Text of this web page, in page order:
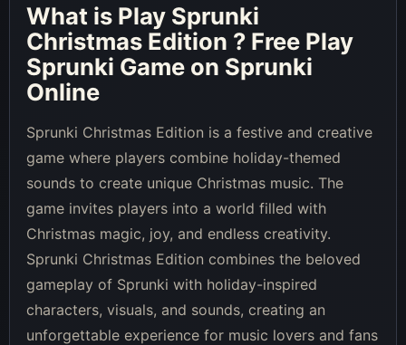
What is Play Sprunki
Christmas Edition ? Free Play
Sprunki Game on Sprunki
Online
Sprunki Christmas Edition is a festive and creative
game where players combine holiday-themed
sounds to create unique Christmas music. The
game invites players into a world filled with
Christmas magic, joy, and endless creativity.
Sprunki Christmas Edition combines the beloved
gameplay of Sprunki with holiday-inspired
characters, visuals, and sounds, creating an
unforgettable experience for music lovers and fans